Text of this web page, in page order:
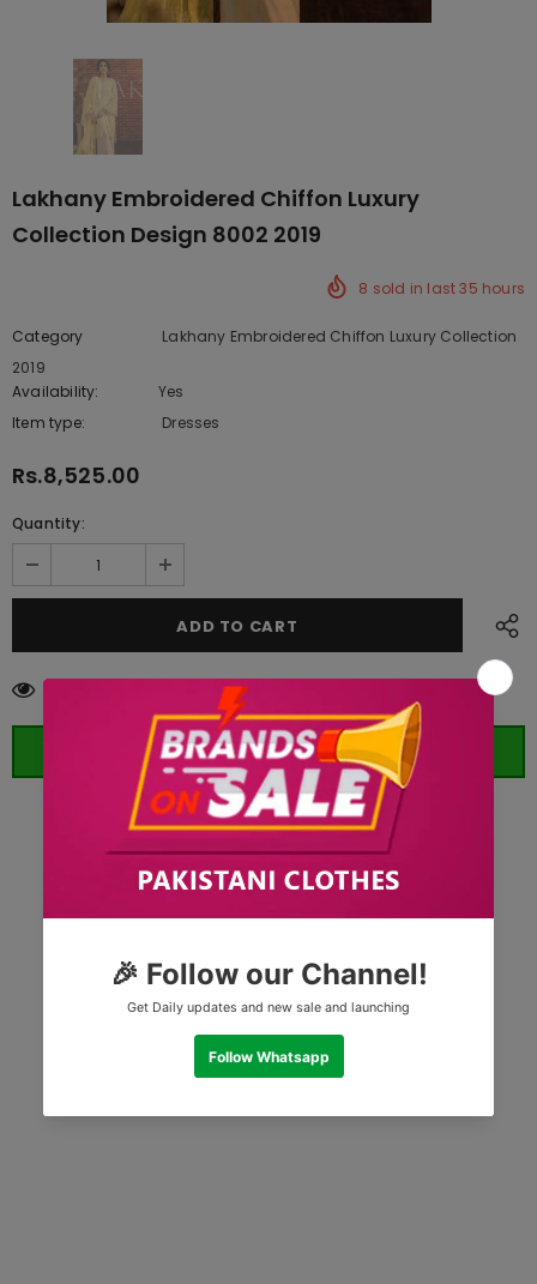
Lakhany Embroidered Chiffon Luxury
Collection Design 8002 2019
8 sold in last35 hours
Category
Lakhany Embroidered Chiffon Luxury Collection
2019
Availability:
Yes
Item type:
Dresses
Rs.8,525.00
Quantity:
customers are viewing this product
ORDER WHATSAPP (ST)